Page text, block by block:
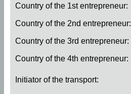
Country of the 1st entrepreneur:
Country of the 2nd entrepreneur:
Country of the 3rd entrepreneur:
Country of the 4th entrepreneur:
Initiator of the transport: